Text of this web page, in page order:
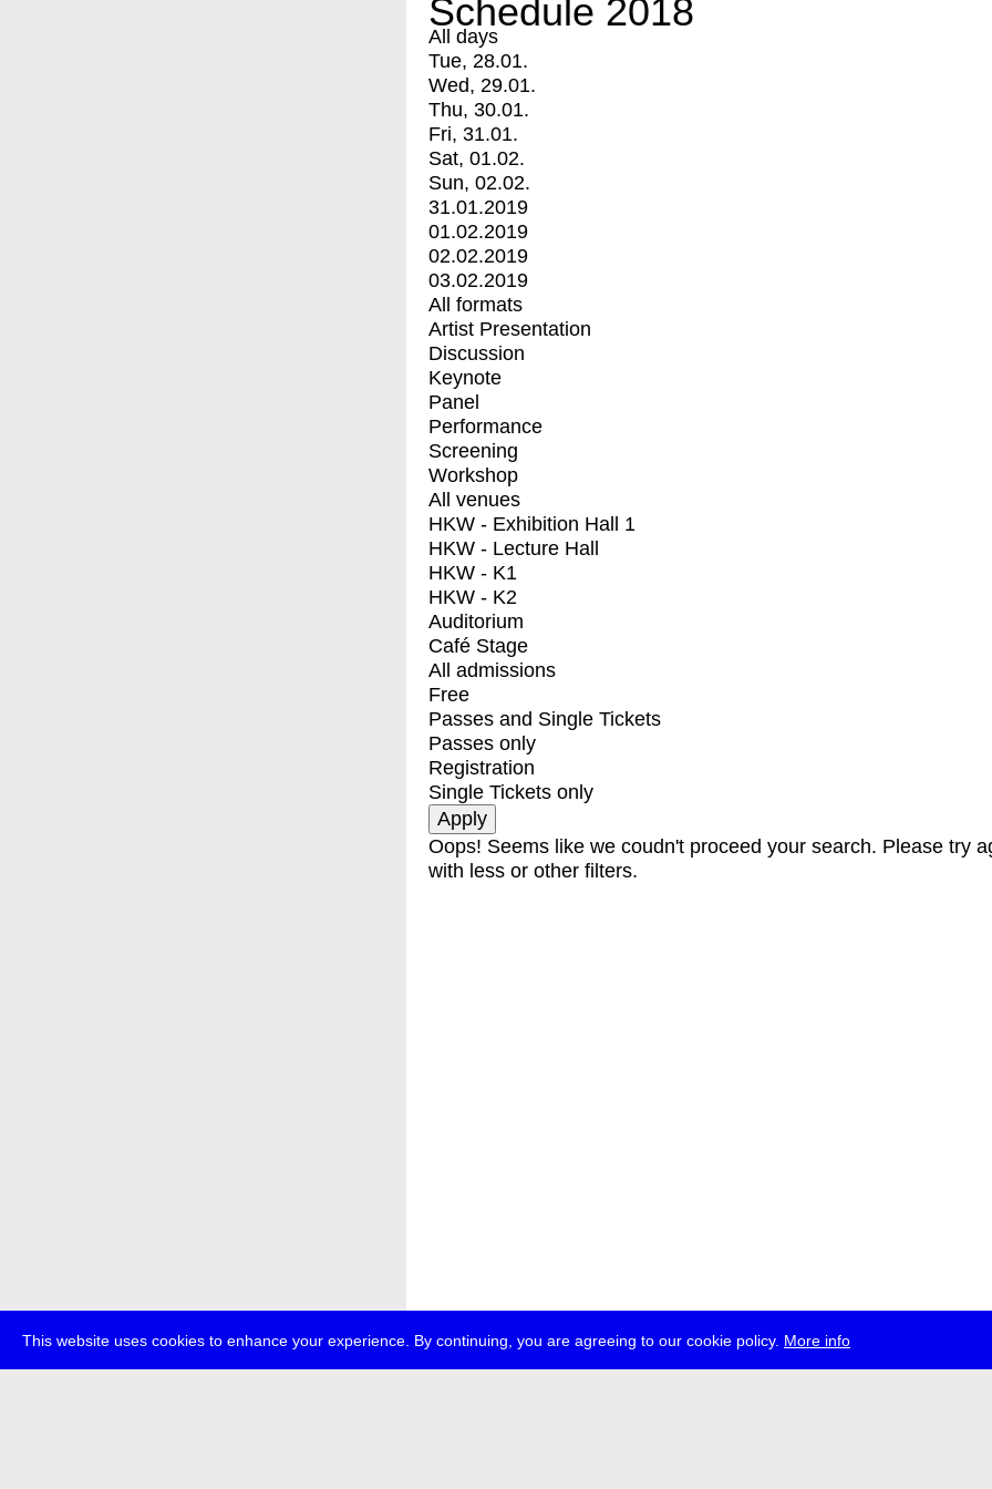
This website uses cookies to enhance your experience. By continuing, you are agreeing to our cookie policy. More info
Schedule 2018
All days
Tue, 28.01.
Wed, 29.01.
Thu, 30.01.
Fri, 31.01.
Sat, 01.02.
Sun, 02.02.
31.01.2019
01.02.2019
02.02.2019
03.02.2019
All formats
Artist Presentation
Discussion
Keynote
Panel
Performance
Screening
Workshop
All venues
HKW - Exhibition Hall 1
HKW - Lecture Hall
HKW - K1
HKW - K2
Auditorium
Café Stage
All admissions
Free
Passes and Single Tickets
Passes only
Registration
Single Tickets only
Oops! Seems like we coudn't proceed your search. Please try
with less or other filters.